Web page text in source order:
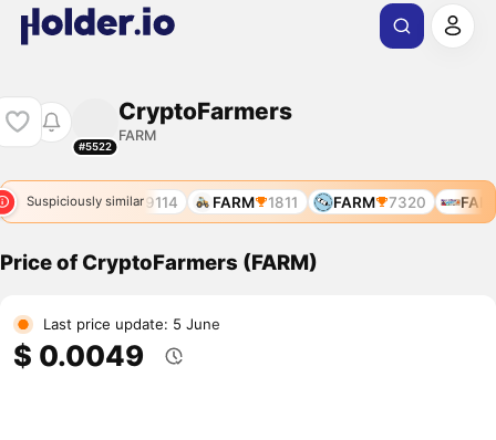
#5522
CryptoFarmers
FARM
Suspiciously similar
7644 FARM 9114 FARM 1811 FARM 7320 FARM
Price of CryptoFarmers (FARM)
Last price update: 5 June
$ 0.0049